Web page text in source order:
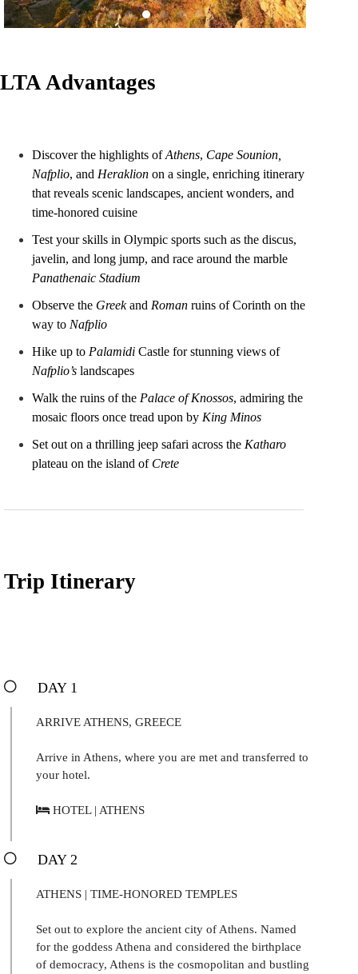
LTA Advantages
Discover the highlights ofAthens, Cape Sounion,
Nafplio, and Heraklion on a single, enriching itinerary
that reveals scenic landscapes, ancient wonders, and
time-honored cuisine
Test your skills in Olympic sports such as the discus,
javelin, and long jump, and race around the marble
Panathenaic Stadium
Observe the Greekand Roman ruins of Corinth on the
way to Nafplio
Hike up to Palamidi Castle for stunning views of
Nafplio’s landscapes
Walk the ruins of the Palace of Knossos, admiring the
mosaic floors once tread upon by King Minos
Set out on a thrilling jeep safari across the Katharo
plateau on the island of Crete
Trip Itinerary
DAY 1
ARRIVE ATHENS, GREECE
Arrive in Athens, where you are met and transferred to
your hotel.
HOTEL | ATHENS
DAY 2
ATHENS | TIME-HONORED TEMPLES
Set out to explore the ancient city of Athens. Named
for the goddess Athena and considered the birthplace
of democracy, Athens is the cosmopolitan and bustling